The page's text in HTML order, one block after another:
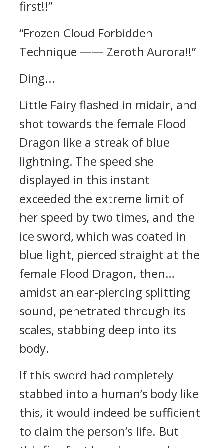
first!!”
“Frozen Cloud Forbidden
Technique —— Zeroth Aurora!!”
Ding...
Little Fairy flashed in midair, and
shot towards the female Flood
Dragon like a streak of blue
lightning. The speed she
displayed in this instant
exceeded the extreme limit of
her speed by two times, and the
ice sword, which was coated in
blue light, pierced straight at the
female Flood Dragon, then…
amidst an ear-piercing splitting
sound, penetrated through its
scales, stabbing deep into its
body.
If this sword had completely
stabbed into a human’s body like
this, it would indeed be sufficient
to claim the person’s life. But